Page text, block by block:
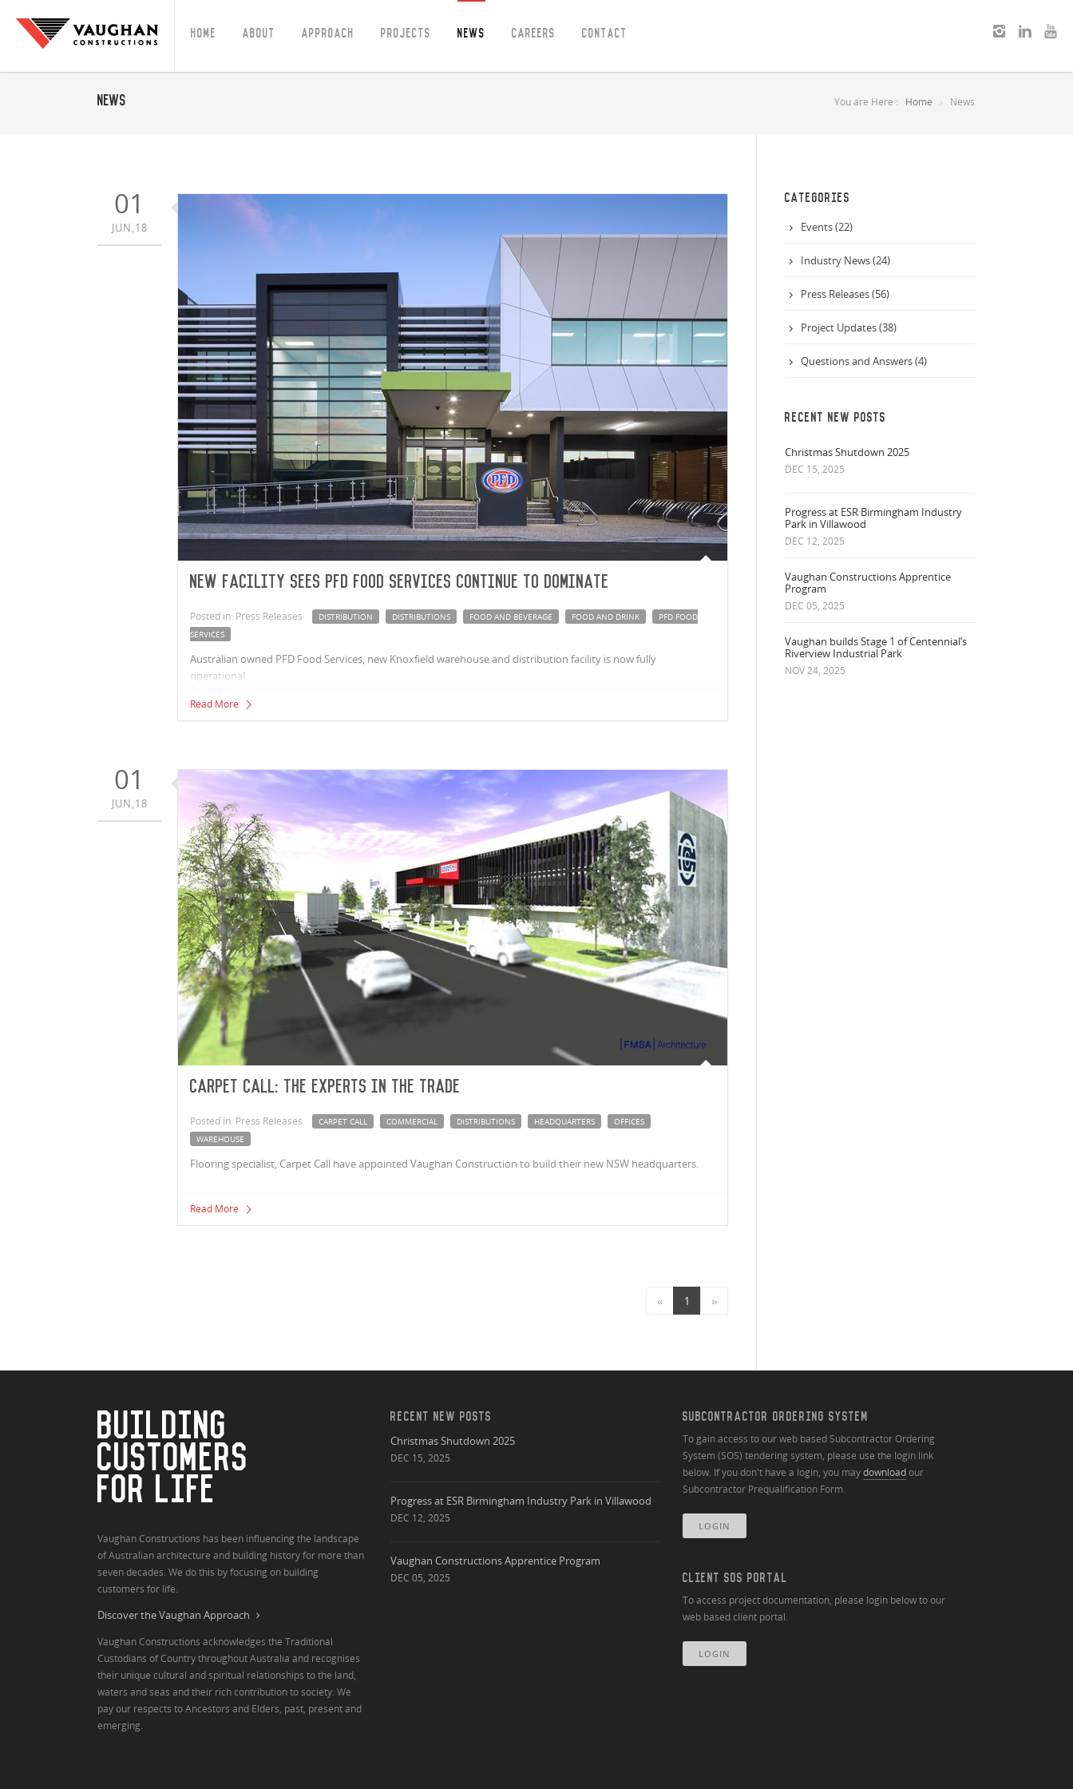
Home About Approach Projects News Careers Contact
News You are Here : Home News
01
JUN,18
New facility sees PFD Food Services continue to dominate
Posted in: Press Releases DISTRIBUTION DISTRIBUTIONS FOOD AND BEVERAGE FOOD AND DRINK
PFD FOOD
SERVICES
Australian owned PFD Food Services, new Knoxfield warehouse and distribution facility is now fully
operational.
Read More
01
JUN,18
Carpet Call: The experts in the trade
Posted in: Press Releases CARPET CALL COMMERCIAL DISTRIBUTIONS HEADQUARTERS
OFFICES
WAREHOUSE
Flooring specialist, Carpet Call have appointed Vaughan Construction to build their new NSW headquarters.
Read More
« 1 »
CATEGORIES
Events (22)
Industry News (24)
Press Releases (56)
Project Updates (38)
Questions and Answers (4)
RECENT NEW POSTS
Christmas Shutdown 2025
DEC 15, 2025
Progress at ESR Birmingham Industry
Park in Villawood
DEC 12, 2025
Vaughan Constructions Apprentice
Program
DEC 05, 2025
Vaughan builds Stage 1 of Centennial’s
Riverview Industrial Park
NOV 24, 2025
BUILDING
CUSTOMERS
FOR LIFE
Vaughan Constructions has been influencing the landscape
of Australian architecture and building history for more than
seven decades. We do this by focusing on building
customers for life.
Discover the Vaughan Approach
Vaughan Constructions acknowledges the Traditional
Custodians of Country throughout Australia and recognises
their unique cultural and spiritual relationships to the land,
waters and seas and their rich contribution to society. We
pay our respects to Ancestors and Elders, past, present and
emerging.
RECENT NEW POSTS
Christmas Shutdown 2025
DEC 15, 2025
Progress at ESR Birmingham Industry Park in Villawood
DEC 12, 2025
Vaughan Constructions Apprentice Program
DEC 05, 2025
SUBCONTRACTOR ORDERING SYSTEM
To gain access to our web based Subcontractor Ordering
System (SOS) tendering system, please use the login link
below. If you don't have a login, you maydownloadour
Subcontractor Prequalification Form.
LOGIN
CLIENT SOS PORTAL
To access project documentation, please login below to our
web based client portal.
LOGIN